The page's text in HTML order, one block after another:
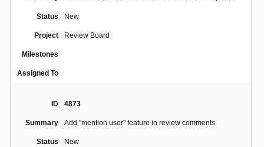
Status New
Project Review Board
Milestones
Assigned To
ID 4873
Summary Add "mention user" feature in review comments
Status New